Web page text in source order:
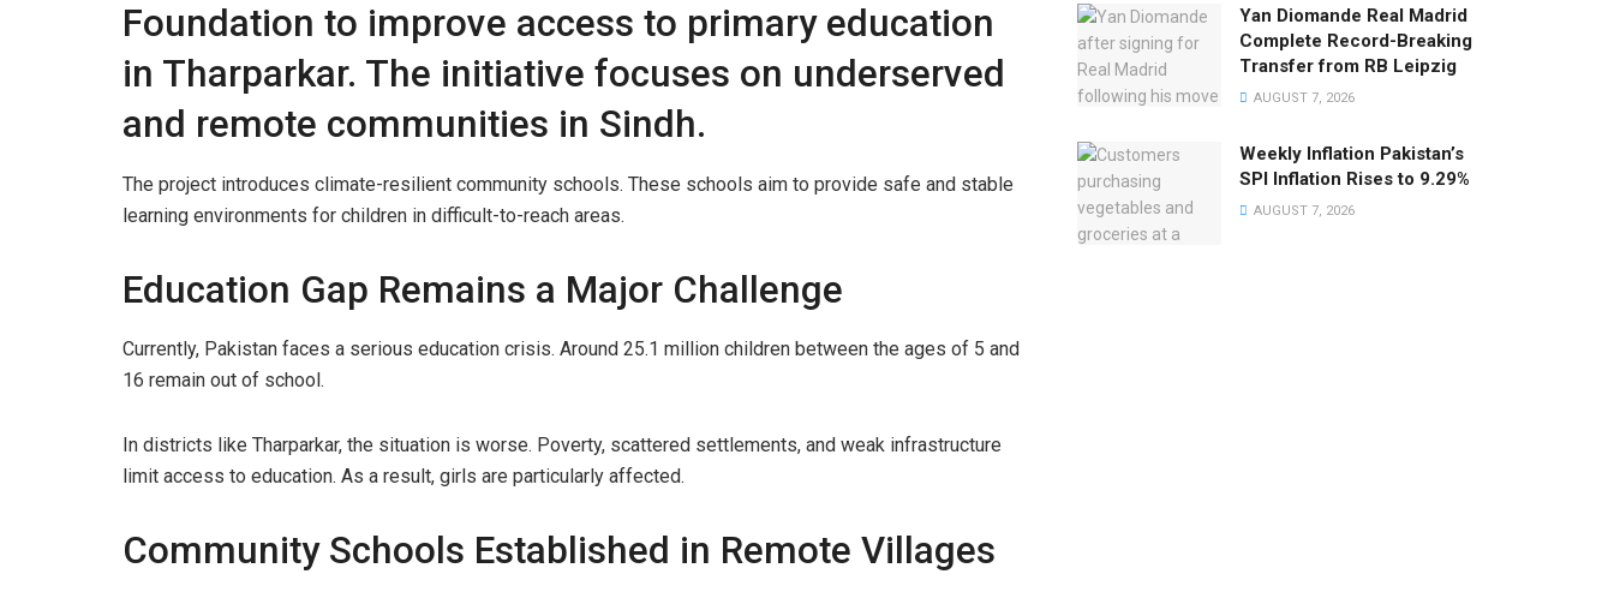
Foundation to improve access to primary education
in Tharparkar. The initiative focuses on underserved
and remote communities in Sindh.
The project introduces climate-resilient community schools. These schools aim to provide safe and stable
learning environments for children in difficult-to-reach areas.
Education Gap Remains a Major Challenge
Currently, Pakistan faces a serious education crisis. Around 25.1 million children between the ages of 5 and
16 remain out of school.
In districts like Tharparkar, the situation is worse. Poverty, scattered settlements, and weak infrastructure
limit access to education. As a result, girls are particularly affected.
Community Schools Established in Remote Villages
Yan Diomande Real Madrid
Complete Record-Breaking
Transfer from RB Leipzig
AUGUST 7, 2026
Weekly Inflation Pakistan’s
SPI Inflation Rises to 9.29%
AUGUST 7, 2026